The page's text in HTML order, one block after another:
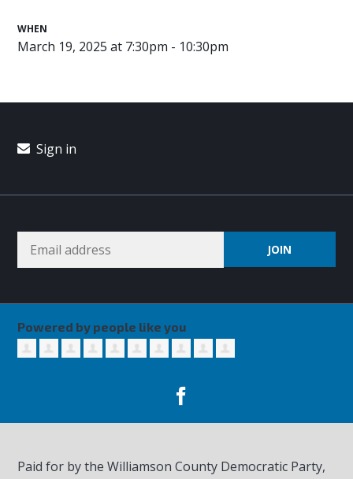
WHEN
March 19, 2025 at 7:30pm - 10:30pm
Sign in
Powered by people like you
Paid for by the Williamson County Democratic Party,